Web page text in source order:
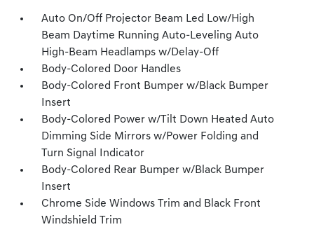
Auto On/Off Projector Beam Led Low/High
Beam Daytime Running Auto-Leveling Auto
High-Beam Headlamps w/Delay-Off
Body-Colored Door Handles
Body-Colored Front Bumper w/Black Bumper
Insert
Body-Colored Power w/Tilt Down Heated Auto
Dimming Side Mirrors w/Power Folding and
Turn Signal Indicator
Body-Colored Rear Bumper w/Black Bumper
Insert
Chrome Side Windows Trim and Black Front
Windshield Trim